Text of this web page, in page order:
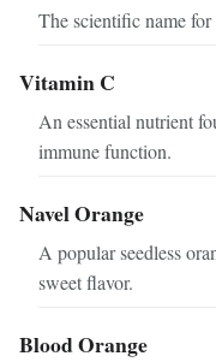
The scientific name for
Vitamin C
An essential nutrient
immune function.
Navel Orange
A popular seedless
sweet flavor.
Blood Orange